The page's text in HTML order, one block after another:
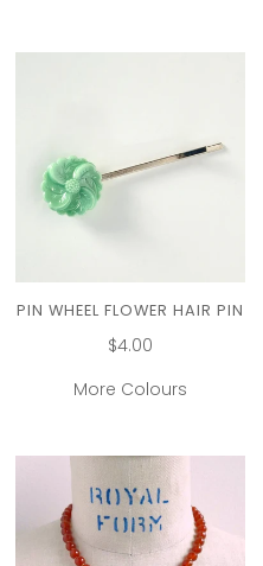
PIN WHEEL FLOWER HAIR PIN
$4.00
More Colours